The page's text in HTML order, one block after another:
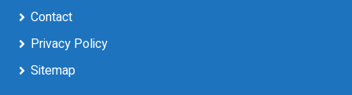
Contact
Privacy Policy
Sitemap